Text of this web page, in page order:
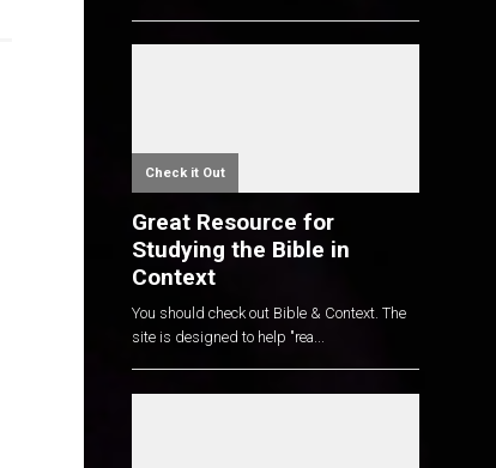
Check it Out
Great Resource for
Studying the Bible in
Context
You should check out Bible & Context. The
site is designed to help "rea...